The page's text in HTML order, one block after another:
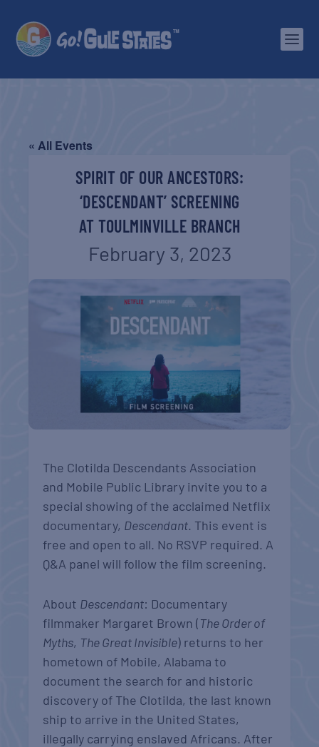
« All Events
SPIRIT OF OUR ANCESTORS:
‘DESCENDANT’ SCREENING
AT TOULMINVILLE BRANCH
February 3, 2023
The Clotilda Descendants Association
and Mobile Public Library invite you to a
special showing of the acclaimed Netflix
documentary, Descendant. This event is
free and open to all. No RSVP required. A
Q&A panel will follow the film screening.
About Descendant: Documentary
filmmaker Margaret Brown (The Order of
Myths, The Great Invisible) returns to her
hometown of Mobile, Alabama to
document the search for and historic
discovery of The Clotilda, the last known
ship to arrive in the United States,
illegally carrying enslaved Africans. After